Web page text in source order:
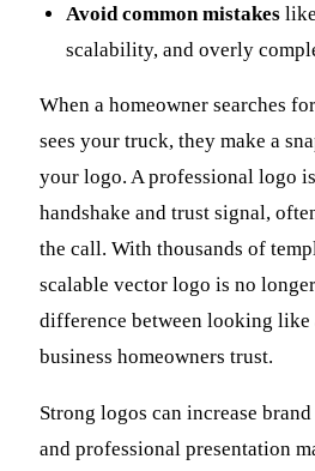
Avoid common mistakes
scalability, and overly
When a homeowner searches
sees your truck, they make a
your logo. A professional logo
handshake and trust signal,
the call. With thousands of
scalable vector logo is no
difference between looking like
business homeowners trust.
Strong logos can increase
and professional presentation